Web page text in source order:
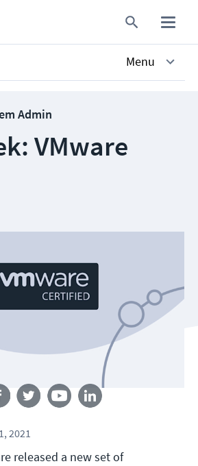
Menu
Admin
VMware
2021
released a new set of